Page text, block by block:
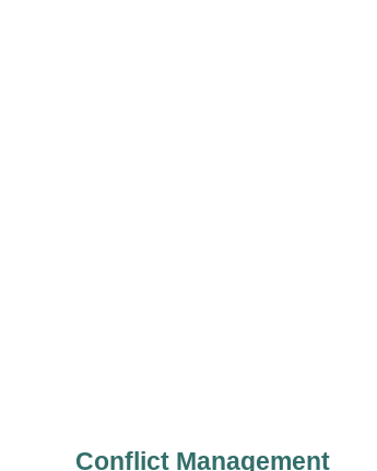
Conflict Management